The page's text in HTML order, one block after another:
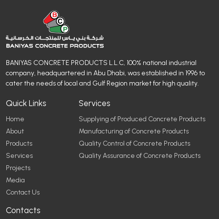
BANIYAS CONCRETE PRODUCTS L.L.C, 100% national industrial
company, headquartered in Abu Dhabi, was established in 1996 to
cater the needs of local and Gulf Region market for high quality.
Quick Links
Home
About
Products
Services
Projects
Media
Contact Us
Services
Supplying of Produced Concrete Products
Manufacturing of Concrete Products
Quality Control of Concrete Products
Quality Assurance of Concrete Products
Contacts